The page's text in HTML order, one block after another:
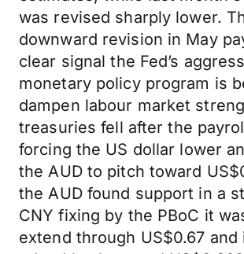
was revised sharply lower.
downward revision in May
clear signal the Fed’s
monetary policy program is
dampen labour market
treasuries fell after the
forcing the US dollar lower
the AUD to pitch toward
the AUD found support in a
CNY fixing by the PBoC it
extend through US$0.67 and